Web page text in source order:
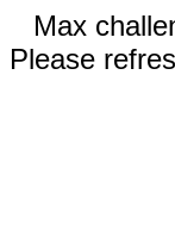
Max
Please